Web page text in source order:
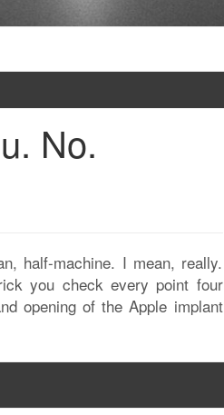
No.
half-machine. I mean, really.
you check every point four
opening of the Apple implant